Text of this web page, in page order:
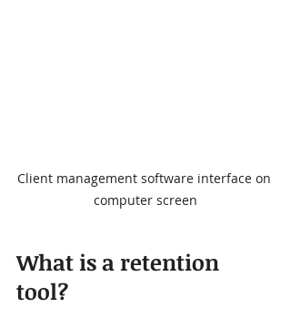
Client management software interface on
computer screen
What is a retention
tool?